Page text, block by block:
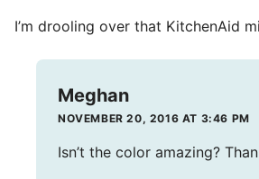
I’m drooling over that KitchenAid
Meghan
NOVEMBER 20, 2016 AT 3:46 PM
Isn’t the color amazing?